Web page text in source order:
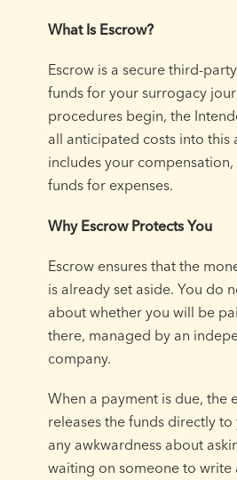
What Is Escrow?
Escrow is a secure third-
funds for your surrogacy
procedures begin, the
all anticipated costs into this
includes your
funds for expenses.
Why Escrow Protects You
Escrow ensures that the
is already set aside. You do
about whether you will be
there, managed by an
company.
When a payment is due, the
releases the funds directly to
any awkwardness about
waiting on someone to write